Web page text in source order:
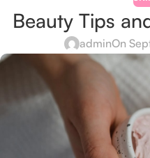
Beauty Tips
adminOn